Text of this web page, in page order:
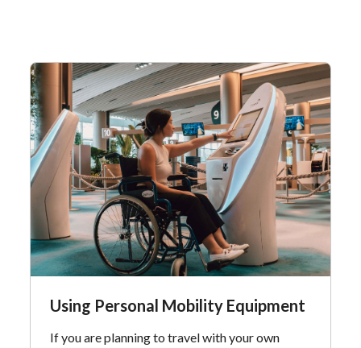
Using Personal Mobility Equipment
If you are planning to travel with your own